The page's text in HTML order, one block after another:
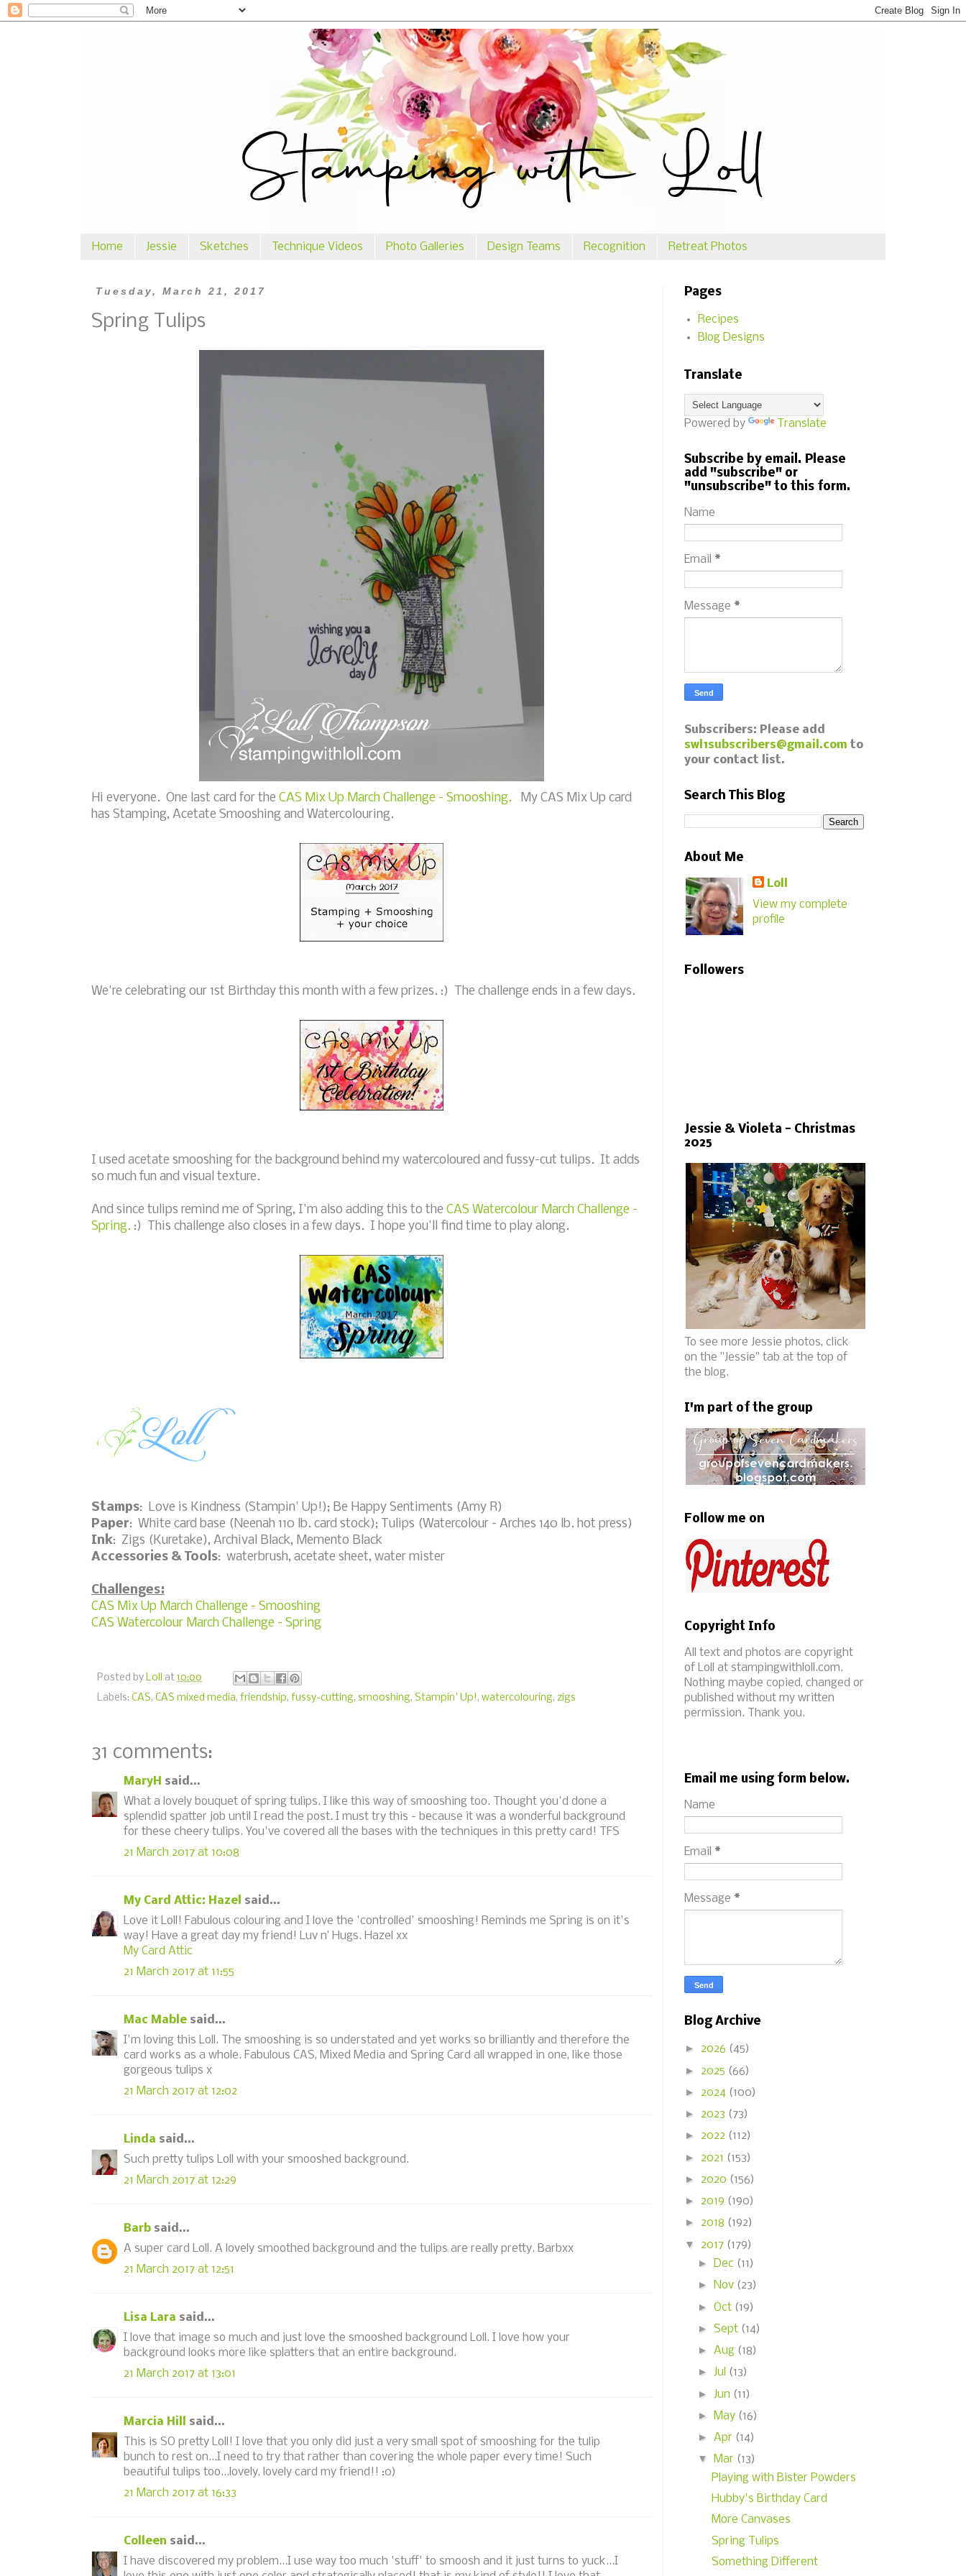
Home Jessie Sketches Technique Videos Photo Galleries Design Teams Recognition Retreat Photos
Tuesday, March 21, 2017
Spring Tulips
Hi everyone. One last card for the CAS Mix Up March Challenge - Smooshing. My CAS Mix Up card
has Stamping, Acetate Smooshing and Watercolouring.
We're celebrating our 1st Birthday this month with a few prizes. :) The challenge ends in a few days.
I used acetate smooshing for the background behind my watercoloured and fussy-cut tulips. It adds
so much fun and visual texture.
And since tulips remind me of Spring, I'm also adding this to the CAS Watercolour March Challenge -
Spring. :) This challenge also closes in a few days. I hope you'll find time to play along.
Stamps: Love is Kindness (Stampin' Up!); Be Happy Sentiments (Amy R)
Paper: White card base (Neenah 110 lb. card stock); Tulips (Watercolour - Arches 140 lb. hot press)
Ink: Zigs (Kuretake), Archival Black, Memento Black
Accessories & Tools: waterbrush, acetate sheet, water mister
Challenges:
CAS Mix Up March Challenge - Smooshing
CAS Watercolour March Challenge - Spring
Posted by Loll at 10:00
Labels: CAS, CAS mixed media, friendship, fussy-cutting, smooshing, Stampin' Up!, watercolouring, zigs
31 comments:
MaryH said...
What a lovely bouquet of spring tulips. I like this way of smooshing too. Thought you'd done a
splendid spatter job until I read the post. I must try this - because it was a wonderful background
for these cheery tulips. You've covered all the bases with the techniques in this pretty card! TFS
21 March 2017 at 10:08
My Card Attic: Hazel said...
Love it Loll! Fabulous colouring and I love the 'controlled' smooshing! Reminds me Spring is on it's
way! Have a great day my friend! Luv n’ Hugs. Hazel xx
My Card Attic
21 March 2017 at 11:55
Mac Mable said...
I'm loving this Loll. The smooshing is so understated and yet works so brilliantly and therefore the
card works as a whole. Fabulous CAS, Mixed Media and Spring Card all wrapped in one, like those
gorgeous tulips x
21 March 2017 at 12:02
Linda said...
Such pretty tulips Loll with your smooshed background.
21 March 2017 at 12:29
Barb said...
A super card Loll. A lovely smoothed background and the tulips are really pretty. Barbxx
21 March 2017 at 12:51
Lisa Lara said...
I love that image so much and just love the smooshed background Loll. I love how your
background looks more like splatters that an entire background.
21 March 2017 at 13:01
Marcia Hill
said...
This is SO pretty Loll! I love that you only did just a very small spot of smooshing for the tulip
bunch to rest on...I need to try that rather than covering the whole paper every time! Such
beautiful tulips too...lovely, lovely card my friend!! :0)
21 March 2017 at 16:33
Colleen said...
I have discovered my problem...I use way too much 'stuff' to smoosh and it just turns to yuck...I
Pages
Recipes
Blog Designs
Translate
Powered by Translate
Subscribe by email. Please
add "subscribe" or
"unsubscribe" to this form.
Name
Email *
Message *
Subscribers: Please add
swl1subscribers@gmail.com to
your contact list.
Search This Blog
About Me
Loll
View my complete
profile
Followers
Jessie & Violeta - Christmas
2025
To see more Jessie photos, click
on the "Jessie" tab at the top of
the blog.
I'm part of the group
Follow me on
Copyright Info
All text and photos are copyright
of Loll at stampingwithloll.com.
Nothing maybe copied, changed or
published without my written
permission. Thank you.
Email me using form below.
Name
Email *
Message *
Blog Archive
► 2026 (45)
► 2025 (66)
► 2024 (100)
► 2023 (73)
► 2022 (112)
► 2021 (153)
► 2020 (156)
► 2019 (190)
► 2018 (192)
▼ 2017 (179)
►
Dec (11)
►
Nov (23)
► Oct (19)
► Sept (14)
► Aug (18)
► Jul (13)
► Jun (11)
►
May (16)
► Apr (14)
▼
Mar (13)
Playing with Bister Powders
Hubby's Birthday Card
More Canvases
Spring Tulips
Something Different